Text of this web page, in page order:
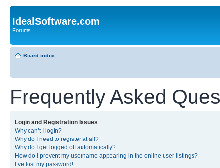
IdealSoftware.com
Forums
Board index
Frequently Asked
Login and Registration Issues
Why can’t I login?
Why do I need to register at all?
Why do I get logged off automatically?
How do I prevent my username appearing in the online user listings?
I’ve lost my password!